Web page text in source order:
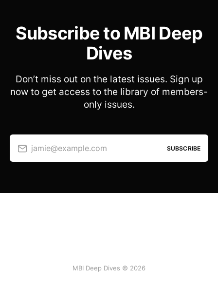
Subscribe to MBI Deep
Dives
Don’t miss out on the latest issues. Sign up
now to get access to the library of members-
only issues.
jamie@example.com SUBSCRIBE
MBI Deep Dives © 2026